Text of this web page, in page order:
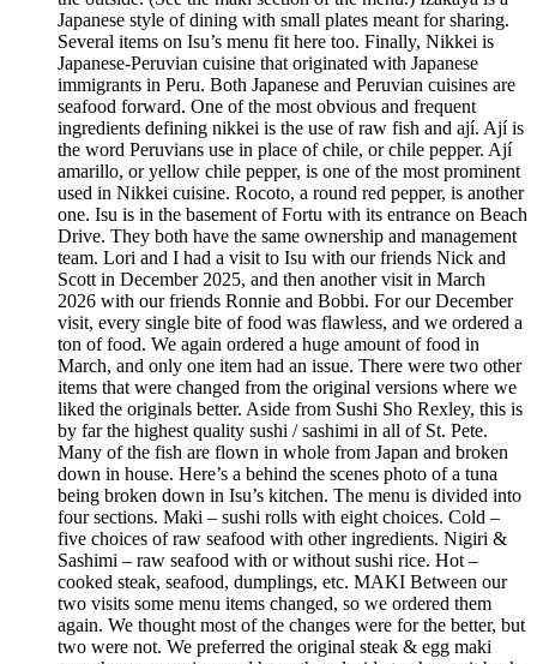
Japanese style of dining with small plates meant for sharing.
Several items on Isu’s menu fit here too. Finally, Nikkei is
Japanese-Peruvian cuisine that originated with Japanese
immigrants in Peru. Both Japanese and Peruvian cuisines are
seafood forward. One of the most obvious and frequent
ingredients defining nikkei is the use of raw fish and ají. Ají is
the word Peruvians use in place of chile, or chile pepper. Ají
amarillo, or yellow chile pepper, is one of the most prominent
used in Nikkei cuisine. Rocoto, a round red pepper, is another
one. Isu is in the basement of Fortu with its entrance on Beach
Drive. They both have the same ownership and management
team. Lori and I had a visit to Isu with our friends Nick and
Scott in December 2025, and then another visit in March
2026 with our friends Ronnie and Bobbi. For our December
visit, every single bite of food was flawless, and we ordered a
ton of food. We again ordered a huge amount of food in
March, and only one item had an issue. There were two other
items that were changed from the original versions where we
liked the originals better. Aside from Sushi Sho Rexley, this is
by far the highest quality sushi / sashimi in all of St. Pete.
Many of the fish are flown in whole from Japan and broken
down in house. Here’s a behind the scenes photo of a tuna
being broken down in Isu’s kitchen. The menu is divided into
four sections. Maki – sushi rolls with eight choices. Cold –
five choices of raw seafood with other ingredients. Nigiri &
Sashimi – raw seafood with or without sushi rice. Hot –
cooked steak, seafood, dumplings, etc. MAKI Between our
two visits some menu items changed, so we ordered them
again. We thought most of the changes were for the better, but
two were not. We preferred the original steak & egg maki